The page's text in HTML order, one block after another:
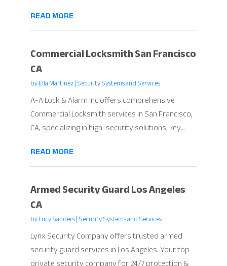
READ MORE
Commercial Locksmith San Francisco
CA
byElla Martinez|Security Systems and Services
A-A Lock & Alarm Inc offers comprehensive
Commercial Locksmith services in San Francisco,
CA, specializing in high-security solutions, key...
READ MORE
Armed Security Guard Los Angeles
CA
byLucy Sanders|Security Systems and Services
Lynx Security Company offers trusted armed
security guard services in Los Angeles. Your top